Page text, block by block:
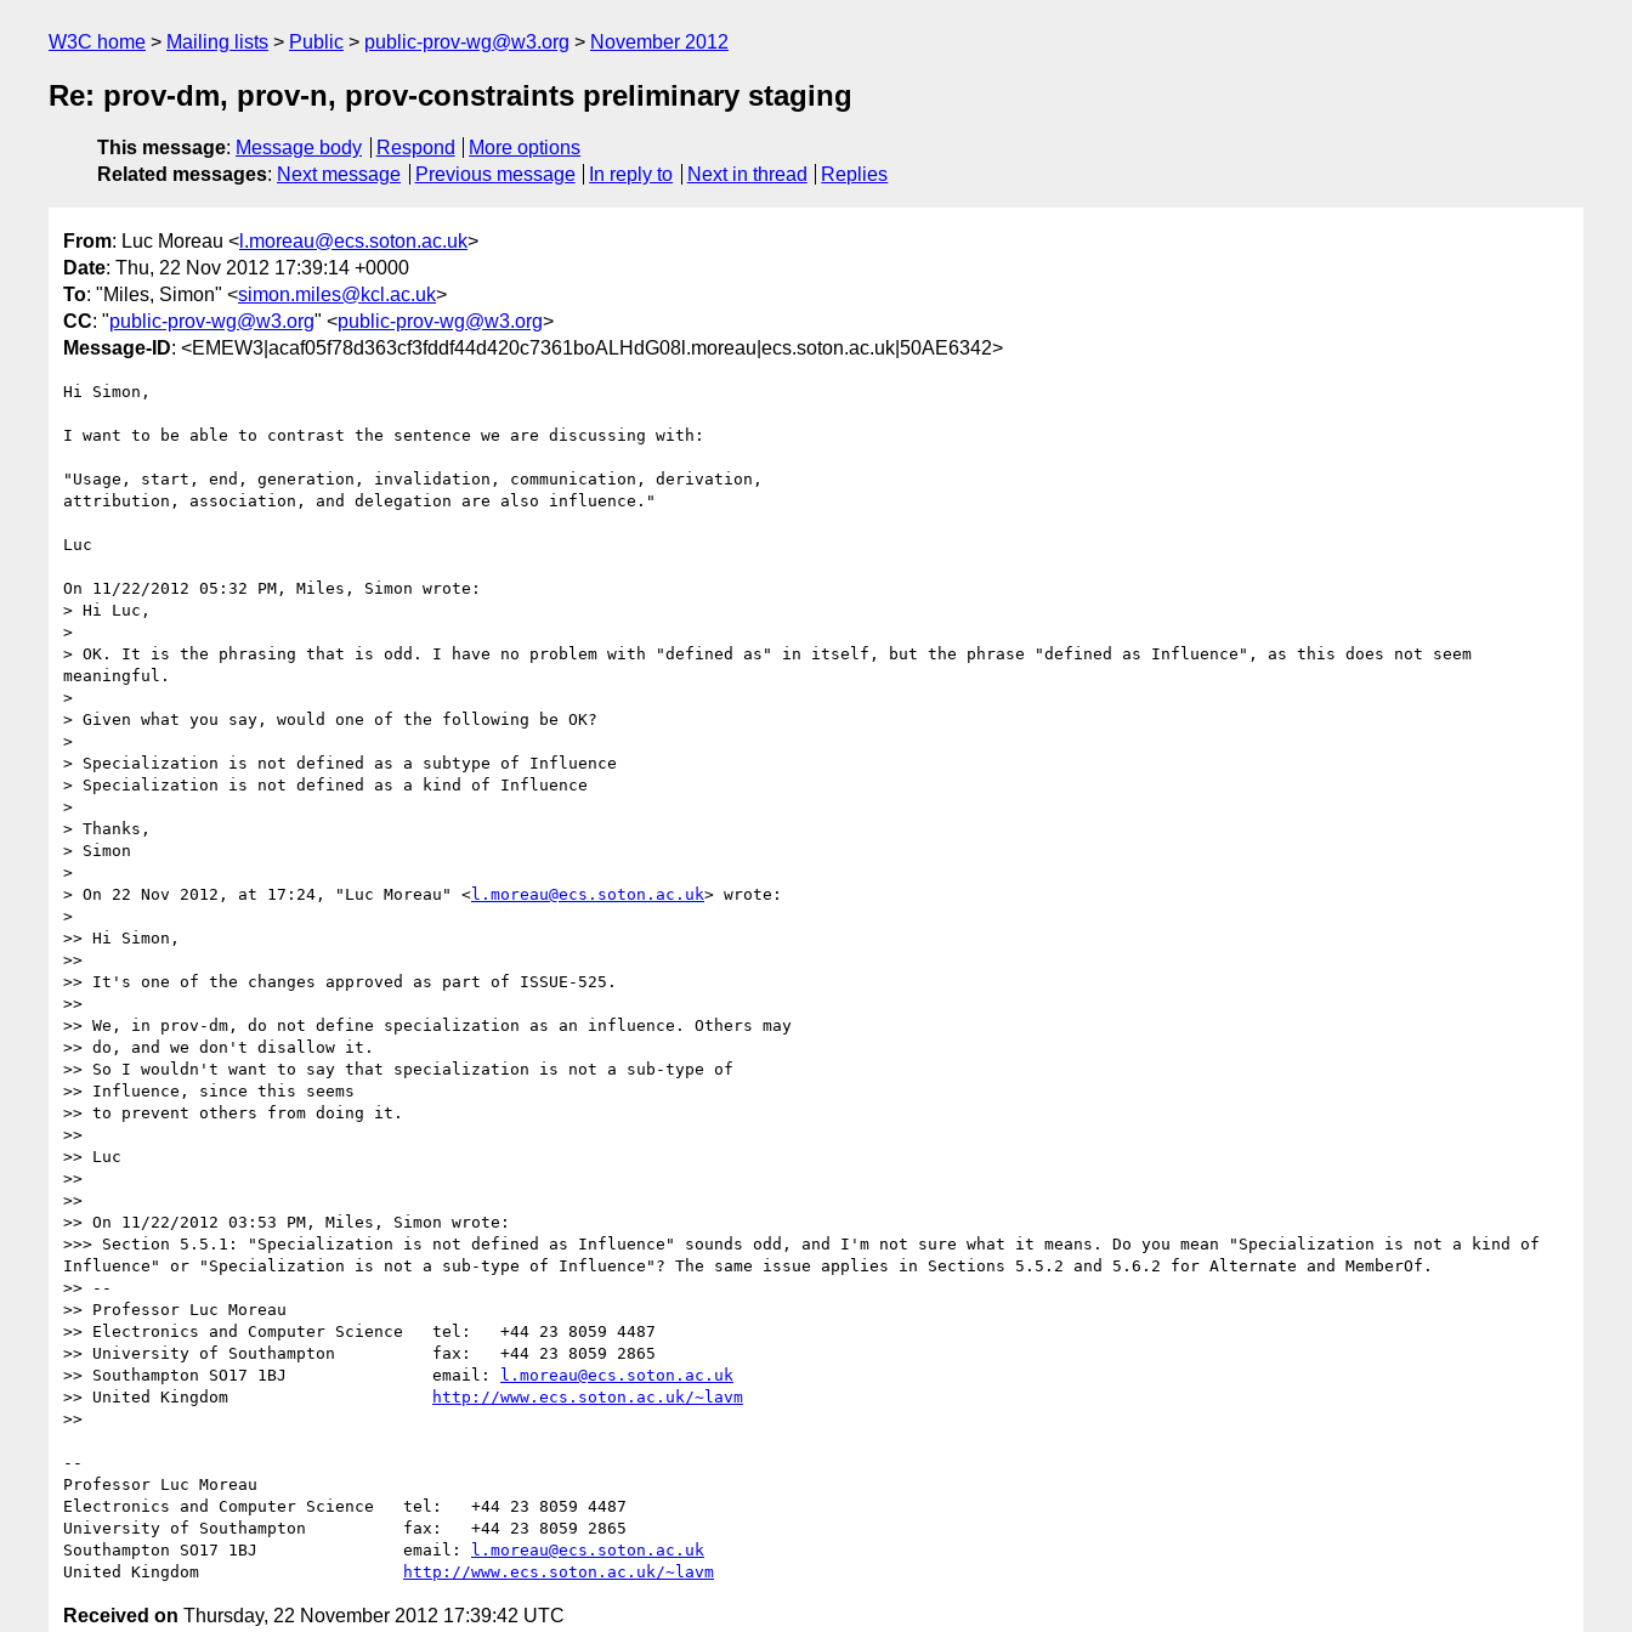
W3C home Mailing lists Public public-prov-wg@w3.org November 2012
Re: prov-dm, prov-n, prov-constraints preliminary staging
This message: Message body Respond
More options
Related messages: Next message Previous message In reply to Next in thread Replies
From: Luc Moreau < l.moreau@ecs.soton.ac.uk>
Date: Thu, 22 Nov 2012 17:39:14 +0000
To: "Miles, Simon" <simon.miles@kcl.ac.uk>
CC: "public-prov-wg@w3.org" <public-prov-wg@w3.org>
Message-ID: <EMEW3|acaf05f78d363cf3fddf44d420c7361boALHdG08l.moreau|ecs.soton.ac.uk|50AE6342>
Hi Simon,
I want to be able to contrast the sentence we are discussing with:
"Usage, start, end, generation, invalidation, communication, derivation,
attribution, association, and delegation are also influence."
Luc
On 11/22/2012 05:32 PM, Miles, Simon wrote:
> Hi Luc,
>
> OK. It is the phrasing that is odd. I have no problem with "defined as" in itself, but the phrase "defined as Influence", as this does not seem
meaningful.
>
> Given what you say, would one of the following be OK?
>
> Specialization is not defined as a subtype of Influence
> Specialization is not defined as a kind of Influence
>
> Thanks,
> Simon
>
> On 22 Nov 2012, at 17:24, "Luc Moreau" <l.moreau@ecs.soton.ac.uk> wrote:
>
>> Hi Simon,
>>
>> It's one of the changes approved as part of ISSUE-525.
>>
>> We, in prov-dm, do not define specialization as an influence. Others may
>> do, and we don't disallow it.
>> So I wouldn't want to say that specialization is not a sub-type of
>> Influence, since this seems
>> to prevent others from doing it.
>>
>> Luc
>>
>>
>> On 11/22/2012 03:53 PM, Miles, Simon wrote:
>>> Section 5.5.1: "Specialization is not defined as Influence" sounds odd, and I'm not sure what it means. Do you mean "Specialization is not a kind of
Influence" or "Specialization is not a sub-type of Influence"? The same issue applies in Sections 5.5.2 and 5.6.2 for Alternate and MemberOf.
>> --
>> Professor Luc Moreau
>> Electronics and Computer Science   tel:   +44 23 8059 4487
>> University of Southampton          fax:   +44 23 8059 2865
>> Southampton SO17 1BJ               email: l.moreau@ecs.soton.ac.uk
>> United Kingdom
http://www.ecs.soton.ac.uk/~lavm
>>
--
Professor Luc Moreau
Electronics and Computer Science   tel:   +44 23 8059 4487
University of Southampton          fax:   +44 23 8059 2865
Southampton SO17 1BJ               email: l.moreau@ecs.soton.ac.uk
United Kingdom
http://www.ecs.soton.ac.uk/~lavm
Received on Thursday, 22 November 2012 17:39:42 UTC